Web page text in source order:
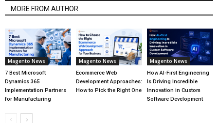
MORE FROM AUTHOR
Magento News
7 Best Microsoft
Dynamics 365
Implementation Partners
for Manufacturing
Magento News
Ecommerce Web
Development Approaches:
How to Pick the Right One
Magento News
How AI-First Engineering
Is Driving Incredible
Innovation in Custom
Software Development